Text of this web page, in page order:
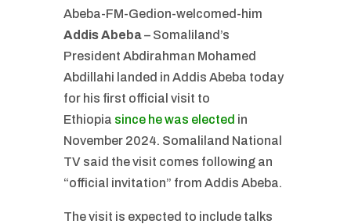
Abeba-FM-Gedion-welcomed-him
Addis Abeba– Somaliland’s
President Abdirahman Mohamed
Abdillahi landed in Addis Abeba today
for his first official visit to
Ethiopia since he was elected in
November 2024. Somaliland National
TV said the visit comes following an
“official invitation” from Addis Abeba.
The visit is expected to include talks